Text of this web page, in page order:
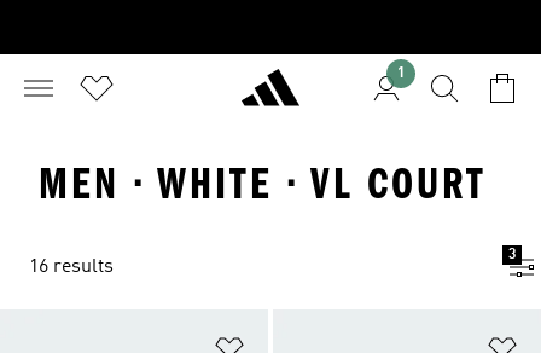
1
MEN · WHITE · VL COURT
16 results
3